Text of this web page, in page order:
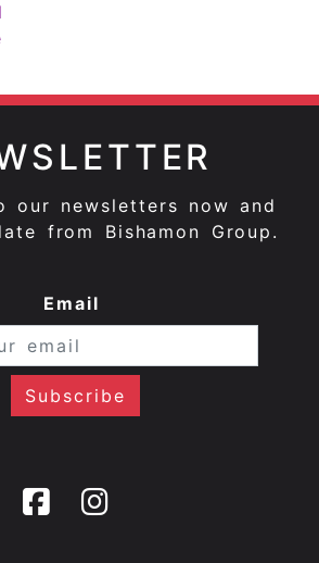
our newsletters now and
from Bishamon Group.
Email